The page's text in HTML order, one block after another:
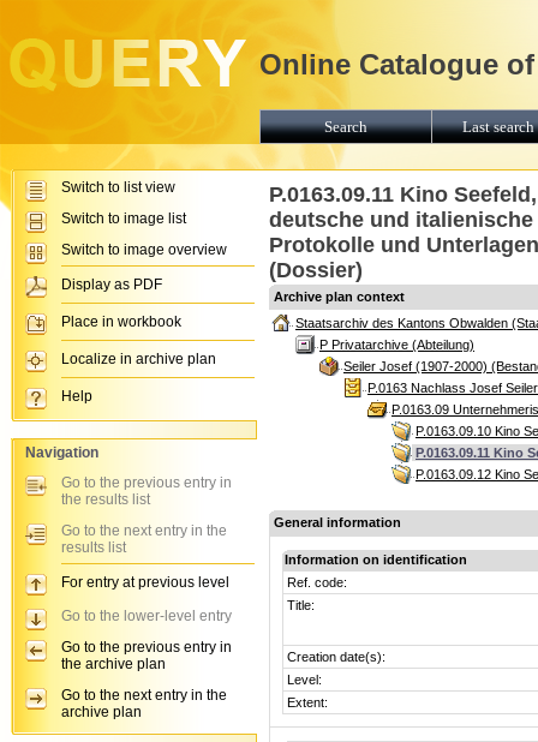
P.0163.09.11 Kino
deutsche und
Protokolle und
(Dossier)
Archive plan context
Staatsarchiv des Kantons Obwalden
P Privatarchive (Abteilung)
Seiler Josef (1907-2000)
P.0163 Nachlass Josef
P.0163.09
P.0163.09.10 Kino
P.0163.09.11 Kino
P.0163.09.12 Kino
General information
Information on identification
Ref. code:
Title:
Creation date(s):
Level:
Extent:
Online Catalogue
Search Last
Switch to list view
Switch to image list
Switch to image overview
Display as PDF
Place in workbook
Localize in archive plan
Help
Navigation
Go to the previous entry in
the results list
Go to the next entry in the
results list
For entry at previous level
Go to the lower-level entry
Go to the previous entry in
the archive plan
Go to the next entry in the
archive plan